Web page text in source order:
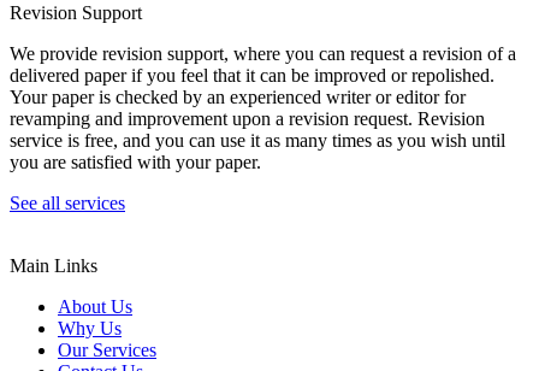
Revision Support
We provide revision support, where you can request a revision of a
delivered paper if you feel that it can be improved or repolished.
Your paper is checked by an experienced writer or editor for
revamping and improvement upon a revision request. Revision
service is free, and you can use it as many times as you wish until
you are satisfied with your paper.
See all services
Main Links
About Us
Why Us
Our Services